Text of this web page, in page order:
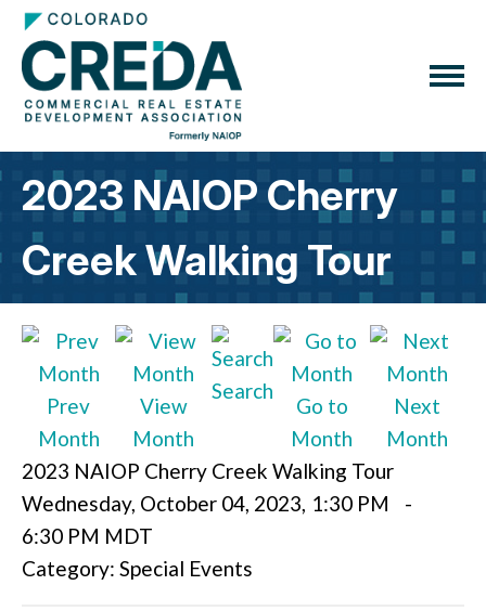
2023 NAIOP Cherry
Creek Walking Tour
Prev
Month
View
Month
Search
Go to
Month
Next
Month
2023 NAIOP Cherry Creek Walking Tour
Wednesday, October 04, 2023, 1:30 PM
-
6:30 PM MDT
Category: Special Events